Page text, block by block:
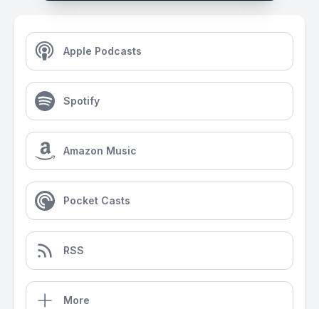
Apple Podcasts
Spotify
Amazon Music
Pocket Casts
RSS
More